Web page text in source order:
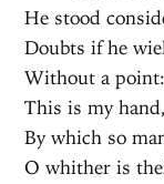
He stood
Doubts if he
Without a
This is my
By which so
O whither is